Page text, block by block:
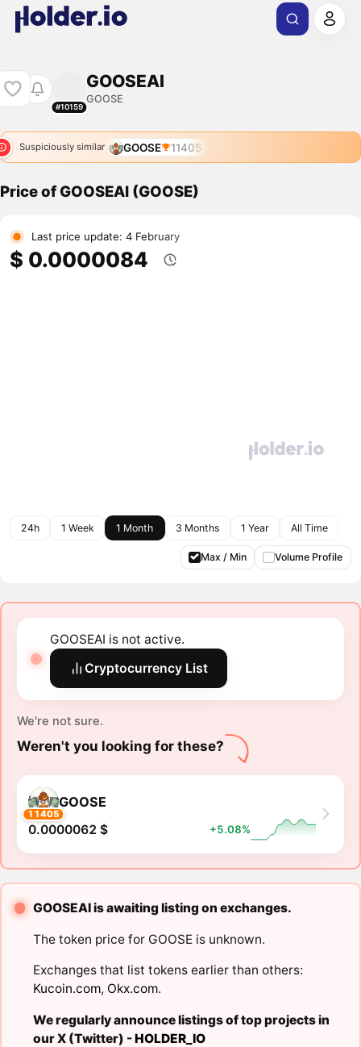
#10159
GOOSEAI
GOOSE
Suspiciously similar GOOSE 11405
Price of GOOSEAI (GOOSE)
Last price update: 4 February
$ 0.0000084
24h 1 Week 1 Month 3 Months 1 Year All Time
Max / Min Volume Profile
GOOSEAI is not active.
Cryptocurrency List
We're not sure.
Weren't you looking for these?
11405
GOOSE
0.0000062 $ +5.08%
GOOSEAI is awaiting listing on exchanges.
The token price for GOOSE is unknown.
Exchanges that list tokens earlier than others:
Kucoin.com, Okx.com.
We regularly announce listings of top projects in
our X (Twitter) -HOLDER_IO